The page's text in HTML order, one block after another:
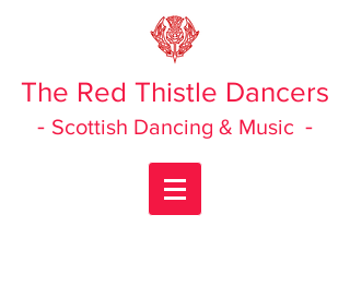
The Red Thistle Dancers
- Scottish Dancing & Music -